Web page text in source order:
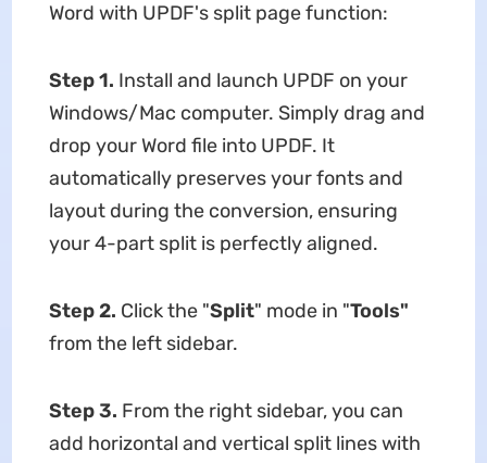
Word with UPDF's split page function:
Step 1. Install and launch UPDF on your
Windows/Mac computer. Simply drag and
drop your Word file into UPDF. It
automatically preserves your fonts and
layout during the conversion, ensuring
your 4-part split is perfectly aligned.
Step 2. Click the "Split" mode in "Tools"
from the left sidebar.
Step 3. From the right sidebar, you can
add horizontal and vertical split lines with